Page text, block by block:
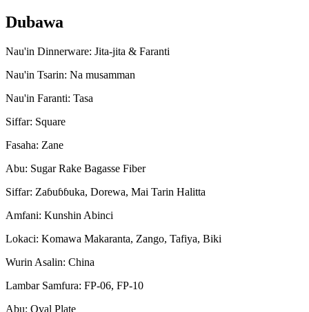
Dubawa
Nau'in Dinnerware: Jita-jita & Faranti
Nau'in Tsarin: Na musamman
Nau'in Faranti: Tasa
Siffar: Square
Fasaha: Zane
Abu: Sugar Rake Bagasse Fiber
Siffar: Zaɓuɓɓuka, Dorewa, Mai Tarin Halitta
Amfani: Kunshin Abinci
Lokaci: Komawa Makaranta, Zango, Tafiya, Biki
Wurin Asalin: China
Lambar Samfura: FP-06, FP-10
Abu: Oval Plate